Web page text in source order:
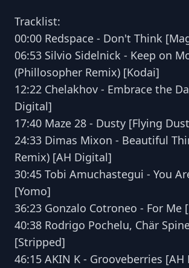
Tracklist:
00:00 Redspace - Don't Think
06:53 Silvio Sidelnick - Keep on
(Phillosopher Remix) [Kodai]
12:22 Chelakhov - Embrace the
Digital]
17:40 Maze 28 - Dusty [Flying
24:33 Dimas Mixon - Beautiful
Remix) [AH Digital]
30:45 Tobi Amuchastegui - You
[Yomo]
36:23 Gonzalo Cotroneo - For Me
40:38 Rodrigo Pochelu, Chär
[Stripped]
46:15 AKIN K - Grooveberries